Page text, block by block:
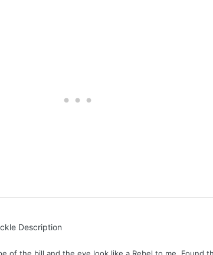
Description
of the bill and the eye look like a Rebel to me. Found